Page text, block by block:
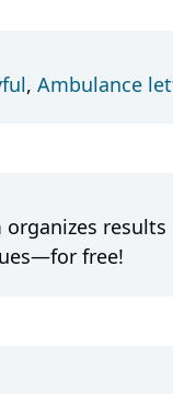
, Ambulance
results
free!